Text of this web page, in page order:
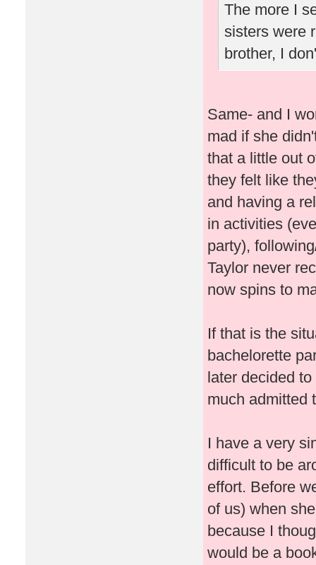
The more I
sisters were
brother, I
Same- and I
mad if she
that a little out
they felt like
and having a
in activities
party),
Taylor never
now spins to
If that is the
bachelorette
later decided
much admitted
I have a very
difficult to be
effort. Before
of us) when
because I
would be a